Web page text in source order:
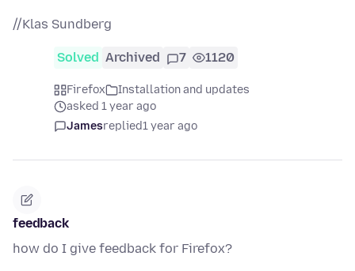
//Klas Sundberg
Solved Archived 7 1120
Firefox
Installation and updates
asked 1 year ago
Jamesreplied1 year ago
feedback
how do I give feedback for Firefox?